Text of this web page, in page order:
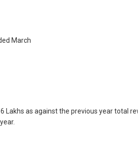
March
as against the previous year total